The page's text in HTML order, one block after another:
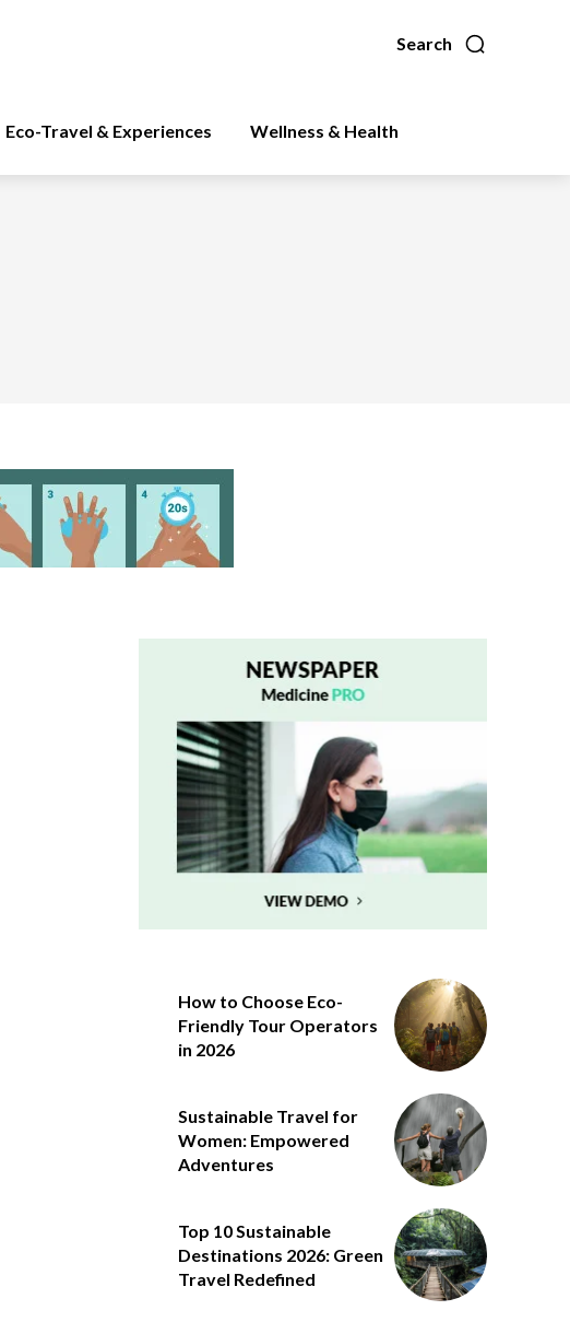
Search
Eco-Travel & Experiences Wellness & Health
How to Choose Eco-
Friendly Tour Operators
in 2026
Sustainable Travel for
Women: Empowered
Adventures
Top 10 Sustainable
Destinations 2026: Green
Travel Redefined